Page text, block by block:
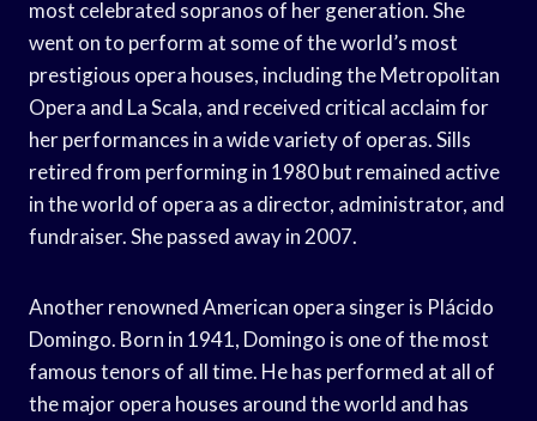
most celebrated sopranos of her generation. She
went on to perform at some of the world’s most
prestigious opera houses, including the Metropolitan
Opera and La Scala, and received critical acclaim for
her performances in a wide variety of operas. Sills
retired from performing in 1980 but remained active
in the world of opera as a director, administrator, and
fundraiser. She passed away in 2007.
Another renowned American opera singer is Plácido
Domingo. Born in 1941, Domingo is one of the most
famous tenors of all time. He has performed at all of
the major opera houses around the world and has